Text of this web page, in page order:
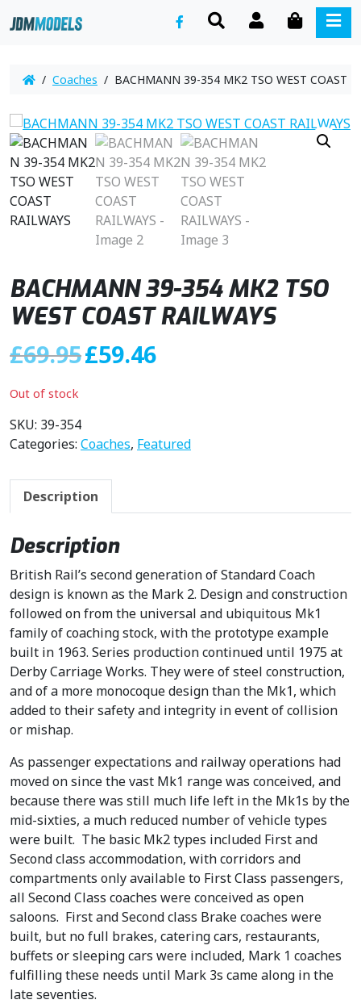
SEARCHACCOUNTCART
/ Coaches / BACHMANN 39-354 MK2 TSO WEST COAST
BACHMANN 39-354 MK2 TSO
WEST COAST RAILWAYS
£69.95 O
r
n
l
p
i
c
e
w
a
s
:
£
6
9
5
.
£59.46u
n
i
s
:
£
5
9
.
4
Out of stock
SKU: 39-354
Categories: Coaches, Featured
Description
Description
British Rail’s second generation of Standard Coach
design is known as the Mark 2. Design and construction
followed on from the universal and ubiquitous Mk1
family of coaching stock, with the prototype example
built in 1963. Series production continued until 1975 at
Derby Carriage Works. They were of steel construction,
and of a more monocoque design than the Mk1, which
added to their safety and integrity in event of collision
or mishap.
As passenger expectations and railway operations had
moved on since the vast Mk1 range was conceived, and
because there was still much life left in the Mk1s by the
mid-sixties, a much reduced number of vehicle types
were built. The basic Mk2 types included First and
Second class accommodation, with corridors and
compartments only available to First Class passengers,
all Second Class coaches were conceived as open
saloons. First and Second class Brake coaches were
built, but no full brakes, catering cars, restaurants,
buffets or sleeping cars were included, Mark 1 coaches
fulfilling these needs until Mark 3s came along in the
late seventies.